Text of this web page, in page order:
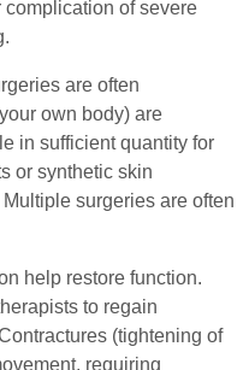
of severe
are often
own body) are
in sufficient quantity for
or synthetic skin
surgeries are often
help restore function.
to regain
(tightening of
requiring